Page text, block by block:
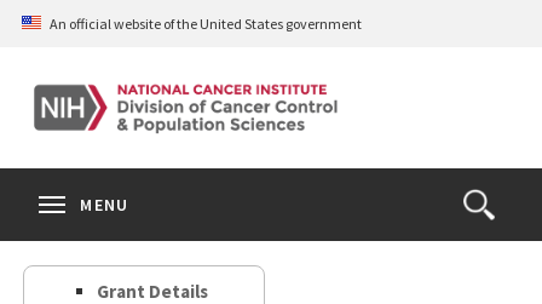
Skip
content
An official website of the United States government
Open
the
Search
MENU
Grant Details